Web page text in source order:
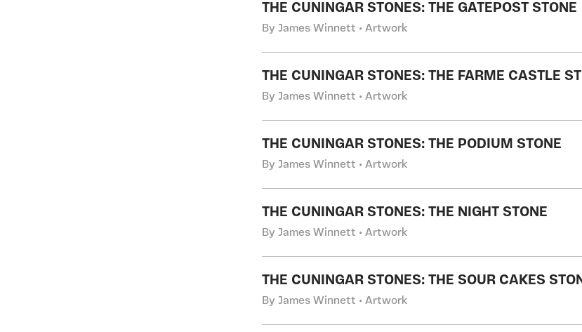
THE CUNINGAR STONES: THE GATEPOST STONE
By James Winnett • Artwork
THE CUNINGAR STONES: THE FARME CASTLE
By James Winnett • Artwork
THE CUNINGAR STONES: THE PODIUM STONE
By James Winnett • Artwork
THE CUNINGAR STONES: THE NIGHT STONE
By James Winnett • Artwork
THE CUNINGAR STONES: THE SOUR CAKES
By James Winnett • Artwork